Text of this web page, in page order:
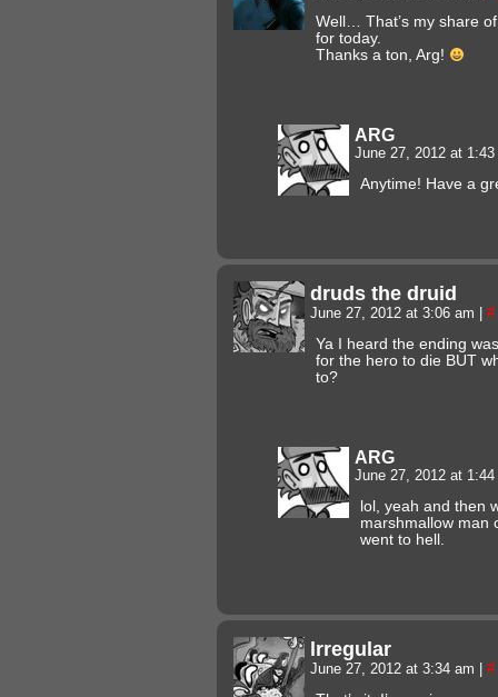
Well… That’s my share
for today.
Thanks a ton, Arg!
ARG
June 27, 2012 at
Anytime! Have a
druds the druid
June 27, 2012 at 3:06 am #
Ya I heard the ending
for the hero to die BUT
to?
ARG
June 27, 2012 at
lol, yeah and then
marshmallow man
went to hell.
lrregular
June 27, 2012 at 3:34 am #